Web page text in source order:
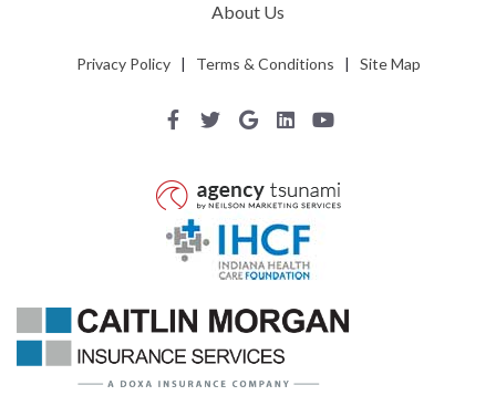
About Us
Privacy Policy| Terms & Conditions | Site Map